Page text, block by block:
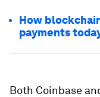
How
payments
Both Coinbase